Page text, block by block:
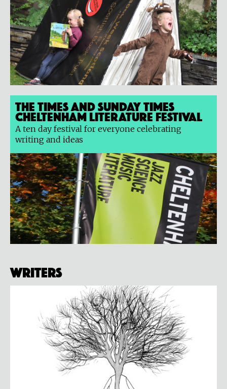
The Times and Sunday Times
Cheltenham Literature Festival
A ten day festival for everyone celebrating
writing and ideas
Writers